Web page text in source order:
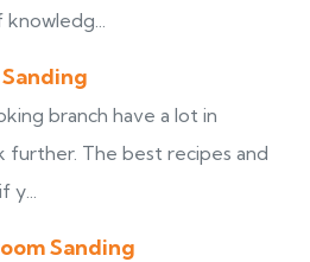
branch have a lot in
further. The best recipes and
y...
Sanding